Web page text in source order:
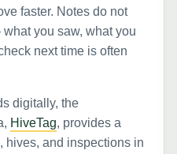
faster. Notes do not
you saw, what you
next time is often
digitally, the
HiveTag, provides a
hives, and inspections in